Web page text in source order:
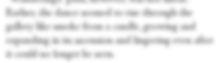
Rather, the dance seemed to rise through the
gallery like smoke from a candle, growing and
expanding in its ascension and lingering even after
it could no longer be seen.